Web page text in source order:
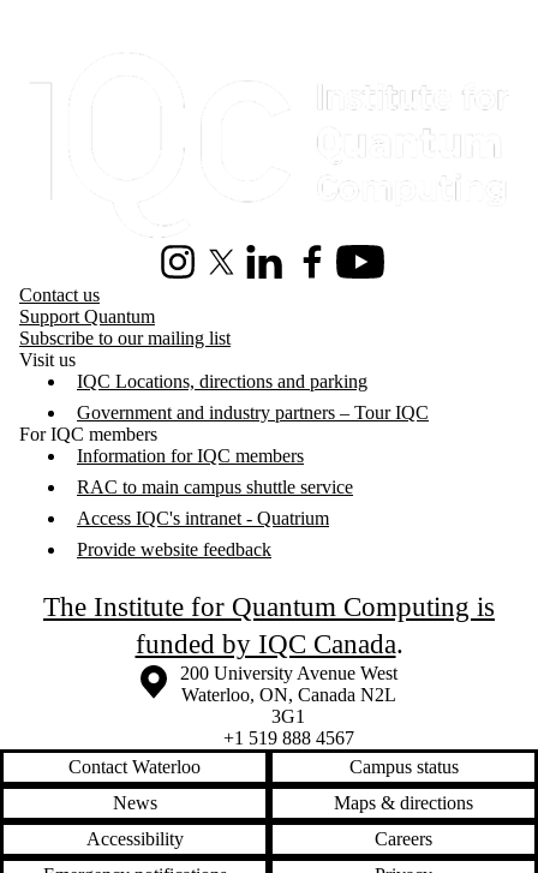
InstagramX (formerly Twitter)
LinkedInFacebookYoutube
Contact us
Support Quantum
Subscribe to our mailing list
Visit us
IQC Locations, directions and parking
Government and industry partners – Tour IQC
For IQC members
Information for IQC members
RAC to main campus shuttle service
Access IQC's intranet - Quatrium
Provide website feedback
The Institute for Quantum Computing is
funded by IQC Canada.
Information about the University of Waterloo
Campus map
200 University Avenue West
Waterloo, ON, Canada N2L
3G1
+1 519 888 4567
Contact Waterloo
Campus status
News
Maps & directions
Accessibility
Careers